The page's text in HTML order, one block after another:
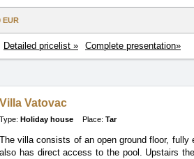
EUR
Detailed pricelist » Complete presentation»
Villa Vatovac
Type: Holiday house Place: Tar
The villa consists of an open ground floor,
also has direct access to the pool. Upstairs